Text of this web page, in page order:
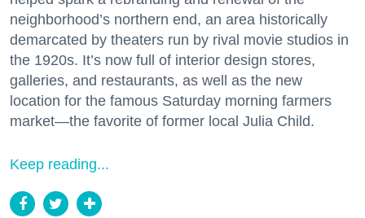
neighborhood’s northern end, an area historically
demarcated by theaters run by rival movie studios in
the 1920s. It’s now full of interior design stores,
galleries, and restaurants, as well as the new
location for the famous Saturday morning farmers
market—the favorite of former local Julia Child.
Keep reading...